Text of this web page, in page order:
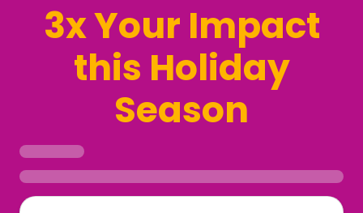
3x Your Impact
this Holiday
Season